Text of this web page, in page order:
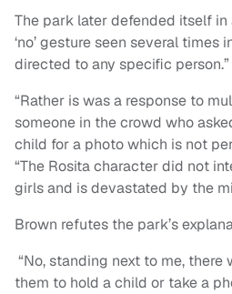
The park later defended itself in
‘no’ gesture seen several times
directed to any specific person.”
“Rather is was a response to
someone in the crowd who
child for a photo which is not
“The Rosita character did not
girls and is devastated by the
Brown refutes the park’s
“No, standing next to me, there
them to hold a child or take a